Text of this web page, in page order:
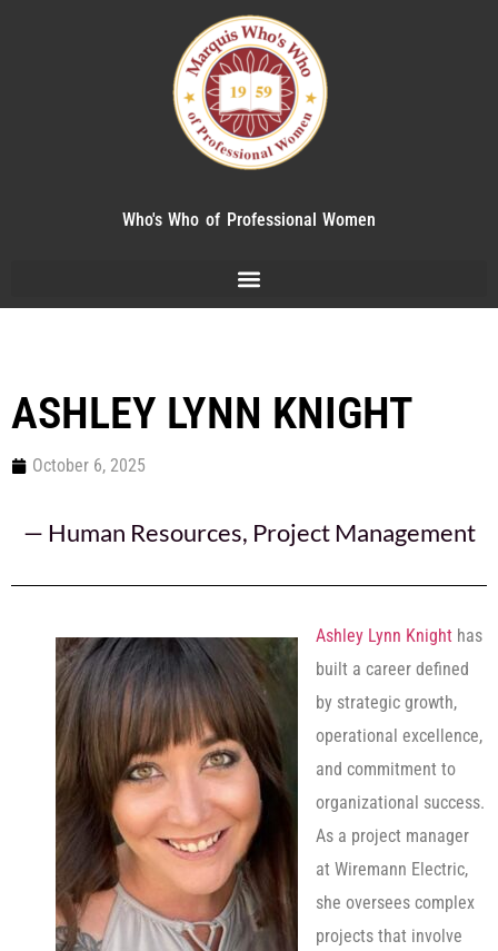
Who's Who of Professional Women
ASHLEY LYNN KNIGHT
October 6, 2025
— Human Resources, Project Management
Ashley Lynn Knight has
built a career defined
by strategic growth,
operational excellence,
and commitment to
organizational success.
As a project manager
at Wiremann Electric,
she oversees complex
projects that involve